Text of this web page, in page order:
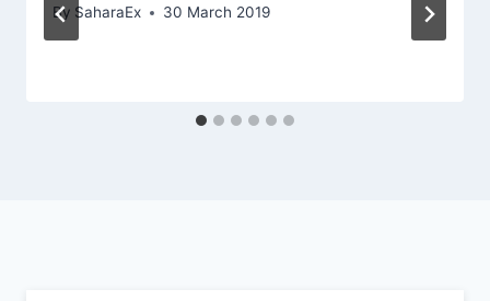
By SaharaEx 30 March 2019